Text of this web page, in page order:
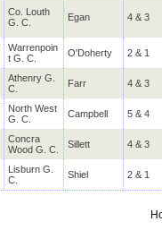
Co. Louth
G. C.
Egan 4 & 3
Warrenpoin
t G. C.
O'Doherty 2 & 1
Athenry G.
C.
Farr 4 & 3
North West
G. C.
Campbell 5 & 4
Concra
Wood G. C.
Sillett 4 & 3
Lisburn G.
C.
Shiel 2 & 1